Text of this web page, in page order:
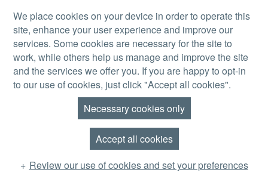
MENU
We place cookies on your device in order to operate this
site, enhance your user experience and improve our
services. Some cookies are necessary for the site to
work, while others help us manage and improve the site
and the services we offer you. If you are happy to opt-in
to our use of cookies, just click "Accept all cookies".
Necessary cookies only
Accept all cookies
Review our use of cookies and set your preferences